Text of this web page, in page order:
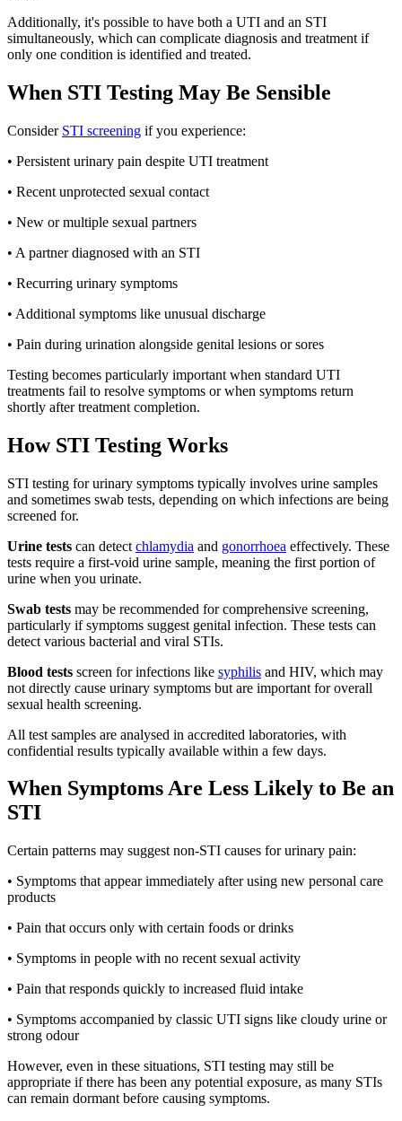
Additionally, it's possible to have both a UTI and an STI
simultaneously, which can complicate diagnosis and treatment if
only one condition is identified and treated.
When STI Testing May Be Sensible
Consider STI screening if you experience:
• Persistent urinary pain despite UTI treatment
• Recent unprotected sexual contact
• New or multiple sexual partners
• A partner diagnosed with an STI
• Recurring urinary symptoms
• Additional symptoms like unusual discharge
• Pain during urination alongside genital lesions or sores
Testing becomes particularly important when standard UTI
treatments fail to resolve symptoms or when symptoms return
shortly after treatment completion.
How STI Testing Works
STI testing for urinary symptoms typically involves urine samples
and sometimes swab tests, depending on which infections are being
screened for.
Urine tests can detect chlamydia and gonorrhoea effectively. These
tests require a first-void urine sample, meaning the first portion of
urine when you urinate.
Swab tests may be recommended for comprehensive screening,
particularly if symptoms suggest genital infection. These tests can
detect various bacterial and viral STIs.
Blood tests screen for infections like syphilis and HIV, which may
not directly cause urinary symptoms but are important for overall
sexual health screening.
All test samples are analysed in accredited laboratories, with
confidential results typically available within a few days.
When Symptoms Are Less Likely to Be an
STI
Certain patterns may suggest non-STI causes for urinary pain:
• Symptoms that appear immediately after using new personal care
products
• Pain that occurs only with certain foods or drinks
• Symptoms in people with no recent sexual activity
• Pain that responds quickly to increased fluid intake
• Symptoms accompanied by classic UTI signs like cloudy urine or
strong odour
However, even in these situations, STI testing may still be
appropriate if there has been any potential exposure, as many STIs
can remain dormant before causing symptoms.